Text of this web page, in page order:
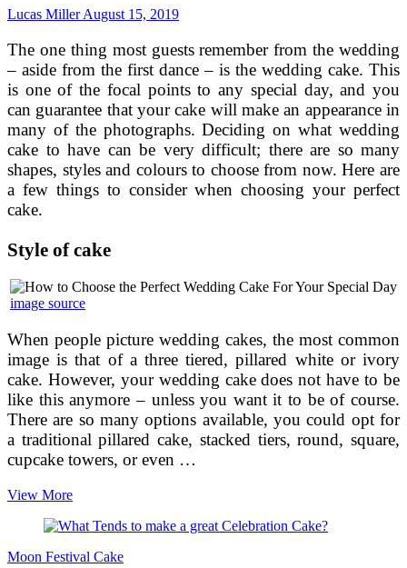
Lucas MillerAugust 15, 2019
The one thing most guests remember from the wedding
– aside from the first dance – is the wedding cake. This
is one of the focal points to any special day, and you
can guarantee that your cake will make an appearance in
many of the photographs. Deciding on what wedding
cake to have can be very difficult; there are so many
shapes, styles and colours to choose from now. Here are
a few things to consider when choosing your perfect
cake.
Style of cake
image source
When people picture wedding cakes, the most common
image is that of a three tiered, pillared white or ivory
cake. However, your wedding cake does not have to be
like this anymore – unless you want it to be of course.
There are so many options available, you could opt for
a traditional pillared cake, stacked tiers, round, square,
cupcake towers, or even …
View MoreHow
Choose
Perfect
Moon Festival Cake